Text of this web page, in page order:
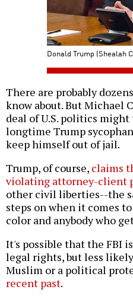
Donald Trump (Shealah
There are probably
know about. But Michael
deal of U.S. politics
longtime Trump
keep himself out of jail.
Trump, of course, claims
violating attorney-client
other civil liberties--the
steps on when it comes
color and anybody who
It's possible that the FBI
legal rights, but less
Muslim or a political
recent past.